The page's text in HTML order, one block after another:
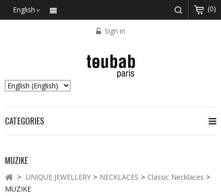
English (0)
Sign in
CATEGORIES
MUZIKE
> UNIQUE JEWELLERY > NECKLACES > Classic Necklaces >
MUZIKE